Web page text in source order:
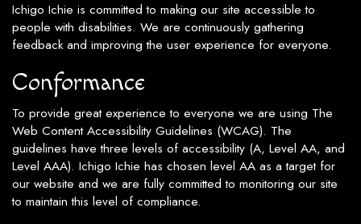
Ichigo Ichie is committed to making our site accessible to
people with disabilities. We are continuously gathering
feedback and improving the user experience for everyone.
Conformance
To provide great experience to everyone we are using The
Web Content Accessibility Guidelines (WCAG). The
guidelines have three levels of accessibility (A, Level AA, and
Level AAA). Ichigo Ichie has chosen level AA as a target for
our website and we are fully committed to monitoring our site
to maintain this level of compliance.